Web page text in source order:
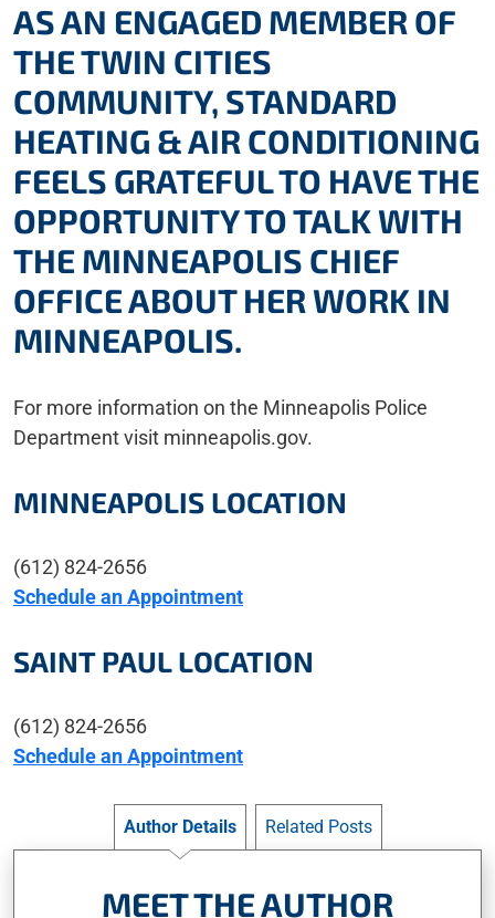
AS AN ENGAGED MEMBER OF
THE TWIN CITIES
COMMUNITY, STANDARD
HEATING & AIR CONDITIONING
FEELS GRATEFUL TO HAVE THE
OPPORTUNITY TO TALK WITH
THE MINNEAPOLIS CHIEF
OFFICE ABOUT HER WORK IN
MINNEAPOLIS.
For more information on the Minneapolis Police
Department visit minneapolis.gov.
MINNEAPOLIS LOCATION
(612) 824-2656
Schedule an Appointment
SAINT PAUL LOCATION
(612) 824-2656
Schedule an Appointment
Author Details Related Posts
MEET THE AUTHOR